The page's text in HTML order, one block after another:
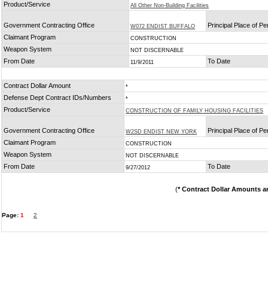
Product/Service All Other Non-Building Facilities
Government Contracting Office W072 ENDIST BUFFALO
Principal Place of
Claimant Program
CONSTRUCTION
Weapon System NOT DISCERNABLE
From Date 11/9/2011 To Date
Contract Dollar Amount *
Defense Dept Contract IDs/Numbers *
Product/Service CONSTRUCTION OF FAMILY HOUSING FACILITIES
Government Contracting Office W2SD ENDIST NEW YORK
Principal Place of
Claimant Program
CONSTRUCTION
Weapon System NOT DISCERNABLE
From Date 9/27/2012 To Date
(* Contract Dollar Amounts
Page: 1 2